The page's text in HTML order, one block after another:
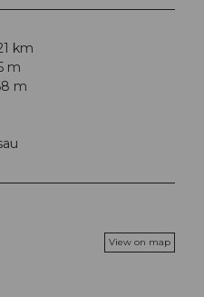
km
m
m
View on map